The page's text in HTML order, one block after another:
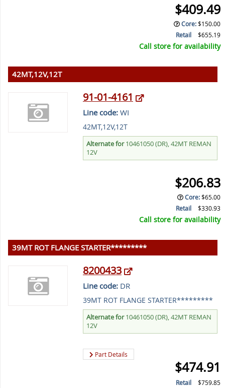
$409.49
Core:$150.00
Retail
$655.19
Call store for availability
42MT,12V,12T
91-01-4161
Line code:WI
42MT,12V,12T
Alternate for10461050 (DR), 42MT REMAN
12V
$206.83
Core:$65.00
Retail
$330.93
Call store for availability
39MT ROT FLANGE STARTER*********
8200433
Line code:DR
39MT ROT FLANGE STARTER*********
Alternate for10461050 (DR), 42MT REMAN
12V
Part Details
$474.91
Retail $759.85